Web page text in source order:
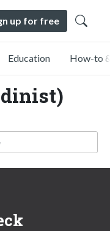
up for free
Education How-to